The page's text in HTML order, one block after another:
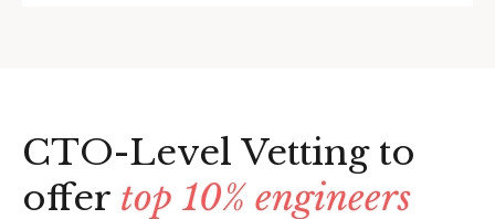
CTO-Level Vetting to
offer top 10% engineers